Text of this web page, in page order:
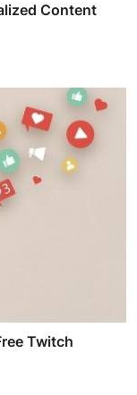
Content
Twitch